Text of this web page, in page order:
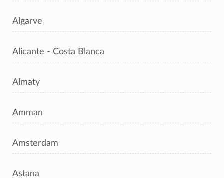
Algarve
Alicante - Costa Blanca
Almaty
Amman
Amsterdam
Astana